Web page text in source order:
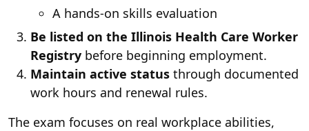
A hands-on skills evaluation
Be listed on the Illinois Health Care Worker
Registry before beginning employment.
Maintain active status through documented
work hours and renewal rules.
The exam focuses on real workplace abilities,